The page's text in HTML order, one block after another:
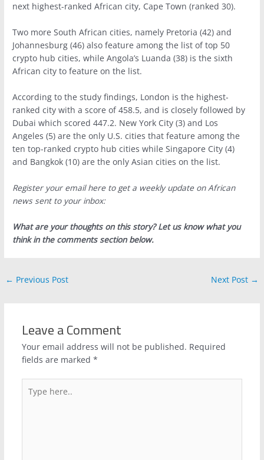
next highest-ranked African city, Cape Town (ranked 30).
Two more South African cities, namely Pretoria (42) and
Johannesburg (46) also feature among the list of top 50
crypto hub cities, while Angola’s Luanda (38) is the sixth
African city to feature on the list.
According to the study findings, London is the highest-
ranked city with a score of 458.5, and is closely followed by
Dubai which scored 447.2. New York City (3) and Los
Angeles (5) are the only U.S. cities that feature among the
ten top-ranked crypto hub cities while Singapore City (4)
and Bangkok (10) are the only Asian cities on the list.
Register your email here to get a weekly update on African
news sent to your inbox:
What are your thoughts on this story? Let us know what you
think in the comments section below.
← Previous Post Next Post →
Leave a Comment
Your email address will not be published. Required
fields are marked *
here..